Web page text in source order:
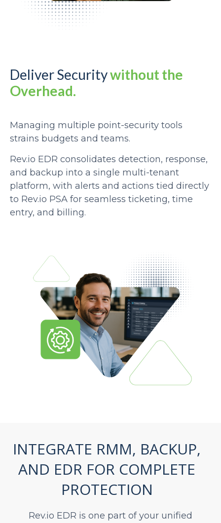
Deliver Securitywithout the
Overhead.
Managing multiple point-security tools
strains budgets and teams.
Rev.io EDR consolidates detection, response,
and backup into a single multi-tenant
platform, with alerts and actions tied directly
to Rev.io PSA for seamless ticketing, time
entry, and billing.
INTEGRATE RMM, BACKUP,
AND EDR FOR COMPLETE
PROTECTION
Rev.io EDR is one part of your unified